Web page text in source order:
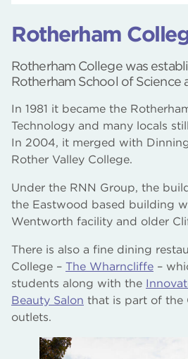
Rotherham
Rotherham College was
Rotherham School of Science
In 1981 it became the
Technology and many locals
In 2004, it merged with
Rother Valley College.
Under the RNN Group, the
the Eastwood based building
Wentworth facility and older
There is also a fine dining
College – The Wharncliffe –
students along with the
Beauty Salon that is part of the
outlets.
Dearne Valley College
North Notts College
University Centre Rotherham
AM2 Electro Testing Centre